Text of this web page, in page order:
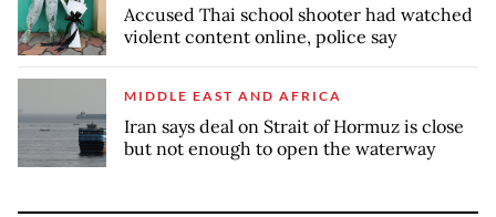
Accused Thai school shooter had watched
violent content online, police say
MIDDLE EAST AND AFRICA
Iran says deal on Strait of Hormuz is close
but not enough to open the waterway